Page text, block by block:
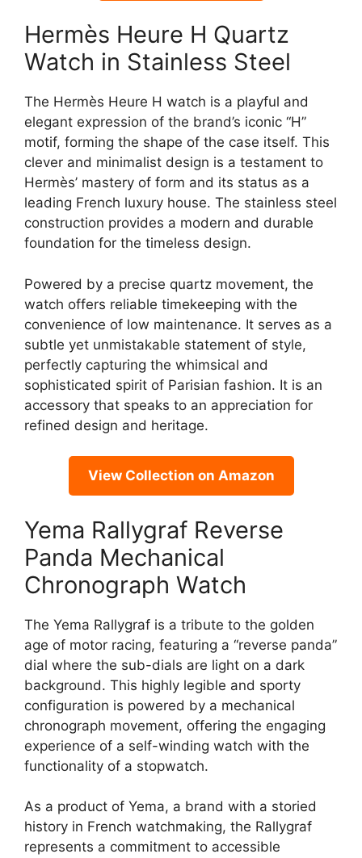
Hermès Heure H Quartz
Watch in Stainless Steel
The Hermès Heure H watch is a playful and
elegant expression of the brand’s iconic “H”
motif, forming the shape of the case itself. This
clever and minimalist design is a testament to
Hermès’ mastery of form and its status as a
leading French luxury house. The stainless steel
construction provides a modern and durable
foundation for the timeless design.
Powered by a precise quartz movement, the
watch offers reliable timekeeping with the
convenience of low maintenance. It serves as a
subtle yet unmistakable statement of style,
perfectly capturing the whimsical and
sophisticated spirit of Parisian fashion. It is an
accessory that speaks to an appreciation for
refined design and heritage.
View Collection on Amazon
Yema Rallygraf Reverse
Panda Mechanical
Chronograph Watch
The Yema Rallygraf is a tribute to the golden
age of motor racing, featuring a “reverse panda”
dial where the sub-dials are light on a dark
background. This highly legible and sporty
configuration is powered by a mechanical
chronograph movement, offering the engaging
experience of a self-winding watch with the
functionality of a stopwatch.
As a product of Yema, a brand with a storied
history in French watchmaking, the Rallygraf
represents a commitment to accessible